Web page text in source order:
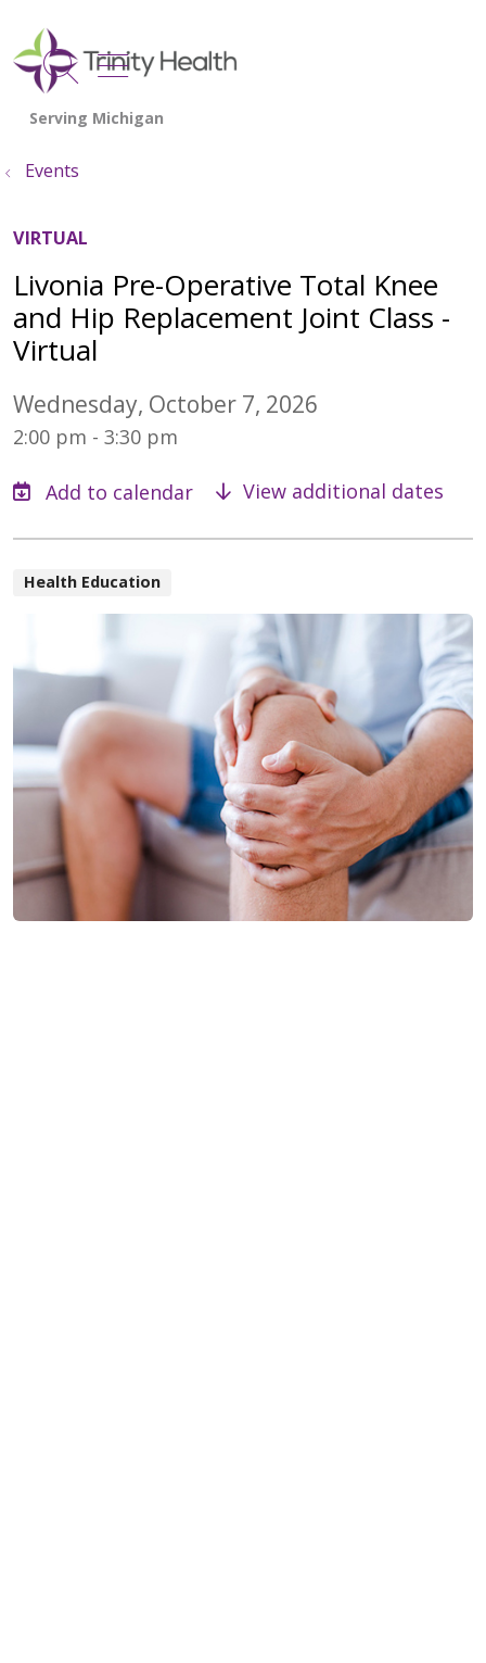
search
show off canvas menu
Events
VIRTUAL
Livonia Pre-Operative Total Knee
and Hip Replacement Joint Class -
Virtual
Wednesday, October 7, 2026
2:00 pm - 3:30 pm
View additional dates
Health Education